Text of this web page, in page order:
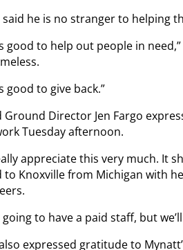
said he is no stranger to helping
good to help out people in
good to give back.”
Ground Director Jen Fargo
Tuesday afternoon.
appreciate this very much. It
to Knoxville from Michigan with
going to have a paid staff, but
expressed gratitude to